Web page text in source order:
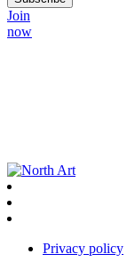
Join
now
Privacy policy